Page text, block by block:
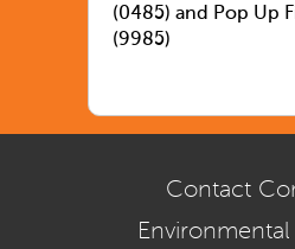
(0485) and Pop Up
(9985)
Contact